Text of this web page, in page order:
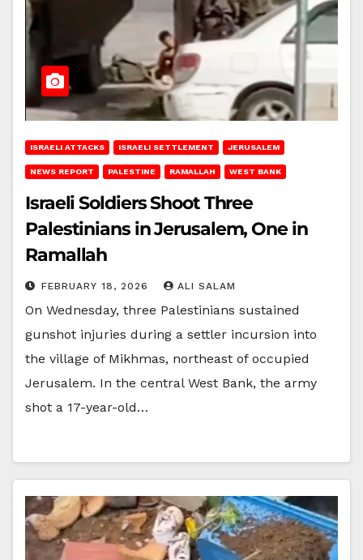
ISRAELI ATTACKS ISRAELI SETTLEMENT JERUSALEM
NEWS REPORT PALESTINE RAMALLAH WEST BANK
Israeli Soldiers Shoot Three
Palestinians in Jerusalem, One in
Ramallah
FEBRUARY 18, 2026 ALI SALAM
On Wednesday, three Palestinians sustained
gunshot injuries during a settler incursion into
the village of Mikhmas, northeast of occupied
Jerusalem. In the central West Bank, the army
shot a 17-year-old…